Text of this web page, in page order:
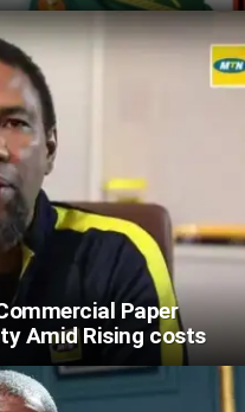
Paper
Amid Rising costs